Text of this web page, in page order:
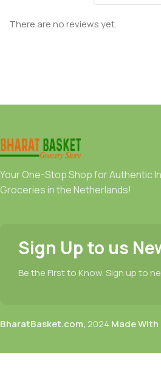
There are no reviews yet.
Your One-Stop Shop for Authentic
Groceries in the Netherlands!
Sign Up to us
Be the First to Know. Sign up to
BharatBasket.com, 2024 Made With